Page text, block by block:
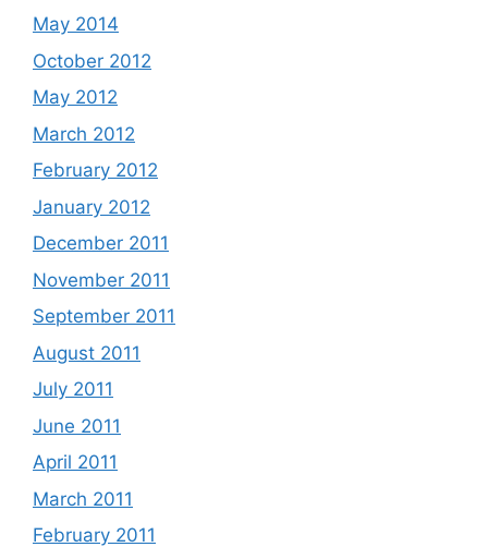
May 2014
October 2012
May 2012
March 2012
February 2012
January 2012
December 2011
November 2011
September 2011
August 2011
July 2011
June 2011
April 2011
March 2011
February 2011